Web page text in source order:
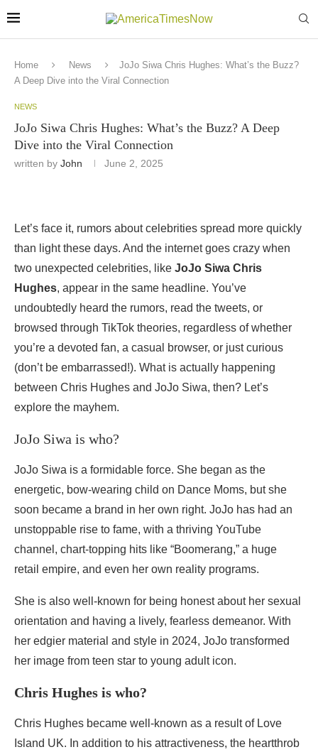
Home News
JoJo Siwa Chris Hughes: What’s the Buzz?
A Deep Dive into the Viral Connection
NEWS
JoJo Siwa Chris Hughes: What’s the Buzz? A Deep
Dive into the Viral Connection
written by John June 2, 2025
Let’s face it, rumors about celebrities spread more quickly
than light these days. And the internet goes crazy when
two unexpected celebrities, like JoJo Siwa Chris
Hughes, appear in the same headline. You’ve
undoubtedly heard the rumors, read the tweets, or
browsed through TikTok theories, regardless of whether
you’re a devoted fan, a casual browser, or just curious
(don’t be embarrassed!). What is actually happening
between Chris Hughes and JoJo Siwa, then? Let’s
explore the mayhem.
JoJo Siwa is who?
JoJo Siwa is a formidable force. She began as the
energetic, bow-wearing child on Dance Moms, but she
soon became a brand in her own right. JoJo has had an
unstoppable rise to fame, with a thriving YouTube
channel, chart-topping hits like “Boomerang,” a huge
retail empire, and even her own reality programs.
She is also well-known for being honest about her sexual
orientation and having a lively, fearless demeanor. With
her edgier material and style in 2024, JoJo transformed
her image from teen star to young adult icon.
Chris Hughes is who?
Chris Hughes became well-known as a result of Love
Island UK. In addition to his attractiveness, the heartthrob